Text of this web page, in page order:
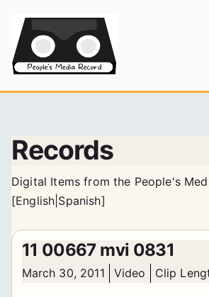
content
Media
Records
Digital Items from the People's
[English Spanish]
11 00667 mvi 0831
March 30, 2011 Video Clip